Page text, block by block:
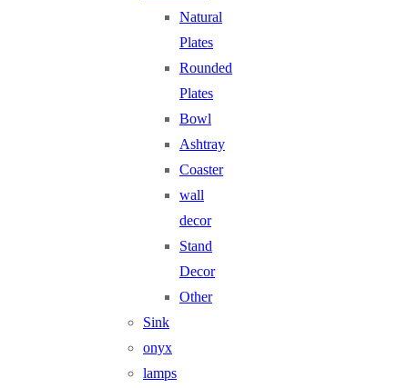
Natural
Plates
Rounded
Plates
Bowl
Ashtray
Coaster
wall
decor
Stand
Decor
Other
Sink
onyx
lamps